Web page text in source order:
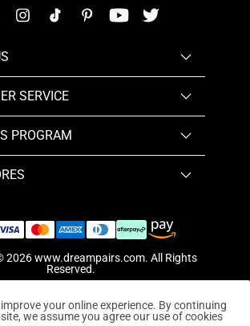
SERVICE
PROGRAM
2026www.dreampairs.com. All Rights
Reserved.
your online experience. By continuing
we assume you agree our use of cookies